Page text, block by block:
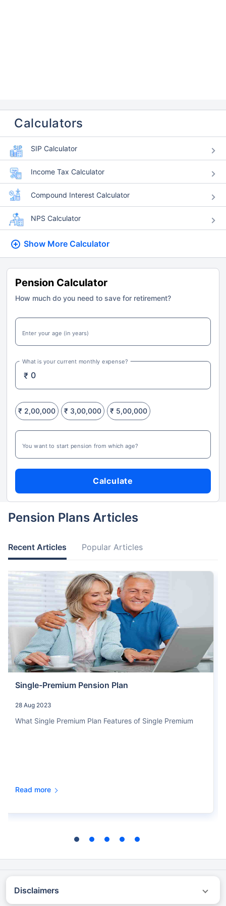
Calculators
SIP Calculator
Income Tax Calculator
Compound Interest Calculator
NPS Calculator
Show More Calculator
Pension Calculator
How much do you need to save for retirement?
Enter your age (in years)
₹
What is your current monthly expense?
₹ 2,00,000 ₹ 3,00,000 ₹ 5,00,000
You want to start pension from which age?
Calculate
Pension Plans Articles
Recent Articles Popular Articles
Single-Premium Pension Plan
28 Aug 2023
What Single Premium Plan Features of Single Premium
Read more
Disclaimers